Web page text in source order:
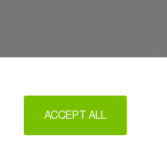
ACCEPT ALL